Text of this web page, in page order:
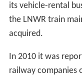
its vehicle-rental
the LNWR train
acquired.
In 2010 it was
railway companies